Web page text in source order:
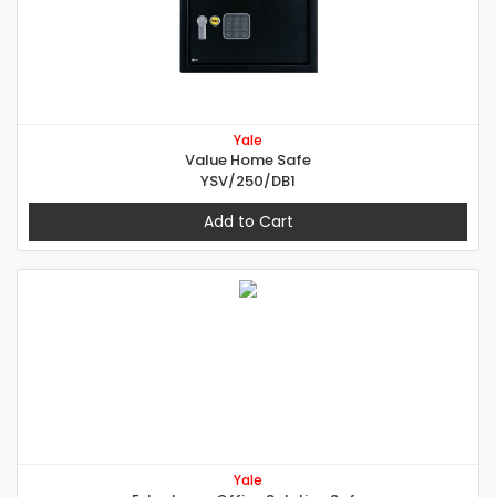
Yale
Value Home Safe
YSV/250/DB1
Add to Cart
Yale